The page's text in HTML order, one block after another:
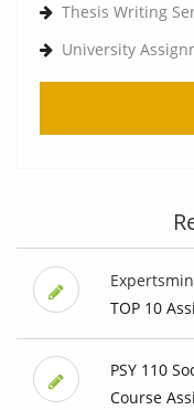
Thesis Writing
University
TOP 10
PSY 110
Course